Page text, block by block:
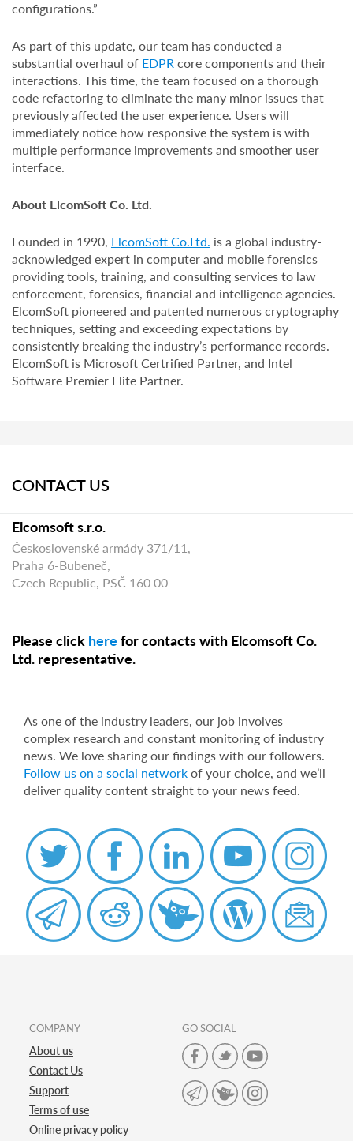
configurations.”
As part of this update, our team has conducted a
substantial overhaul of EDPR core components and their
interactions. This time, the team focused on a thorough
code refactoring to eliminate the many minor issues that
previously affected the user experience. Users will
immediately notice how responsive the system is with
multiple performance improvements and smoother user
interface.
About ElcomSoft Co. Ltd.
Founded in 1990, ElcomSoft Co.Ltd. is a global industry-
acknowledged expert in computer and mobile forensics
providing tools, training, and consulting services to law
enforcement, forensics, financial and intelligence agencies.
ElcomSoft pioneered and patented numerous cryptography
techniques, setting and exceeding expectations by
consistently breaking the industry’s performance records.
ElcomSoft is Microsoft Certrified Partner, and Intel
Software Premier Elite Partner.
CONTACT US
Elcomsoft s.r.o.
Československé armády 371/11,
Praha 6-Bubeneč,
Czech Republic, PSČ 160 00
Please click here for contacts with Elcomsoft Co.
Ltd. representative.
As one of the industry leaders, our job involves
complex research and constant monitoring of industry
news. We love sharing our findings with our followers.
Follow us on a social network of your choice, and we’ll
deliver quality content straight to your news feed.
COMPANY
About us
Contact Us
Support
Terms of use
Online privacy policy
GO SOCIAL